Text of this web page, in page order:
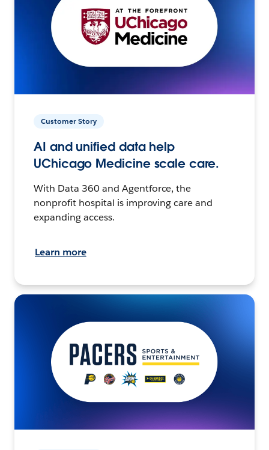
Customer Story
AI and unified data help
UChicago Medicine scale care.
With Data 360 and Agentforce, the
nonprofit hospital is improving care and
expanding access.
Learn more